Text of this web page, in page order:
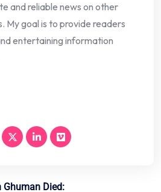
and reliable news on other
My goal is to provide readers
entertaining information
Ghuman Died: